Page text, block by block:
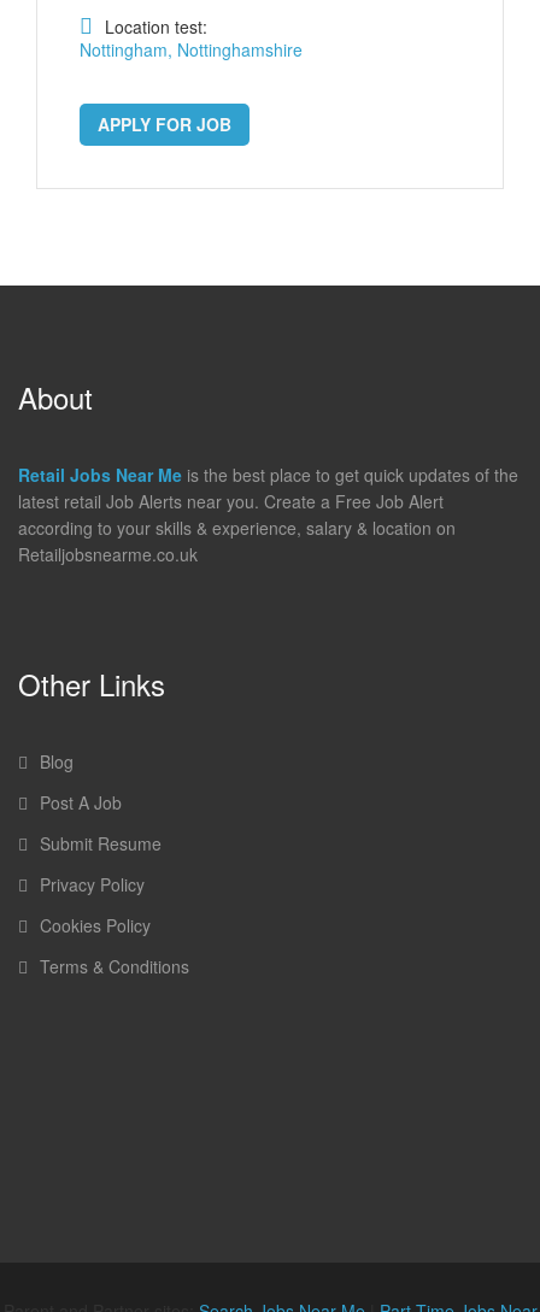
Location test:
Nottingham, Nottinghamshire
APPLY FOR JOB
About
Retail Jobs Near Me is the best place to get quick updates of the
latest retail Job Alerts near you. Create a Free Job Alert
according to your skills & experience, salary & location on
Retailjobsnearme.co.uk
Other Links
Blog
Post A Job
Submit Resume
Privacy Policy
Cookies Policy
Terms & Conditions